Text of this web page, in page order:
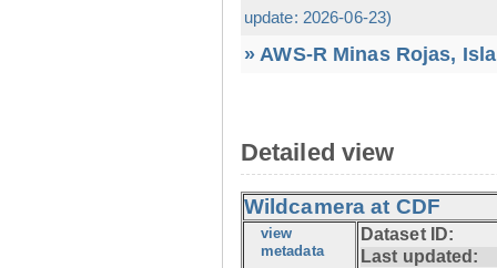
update: 2026-06-23)
» AWS-R Minas Rojas,
Detailed view
Wildcamera at CDF
view
metadata
Dataset ID:
Last updated: